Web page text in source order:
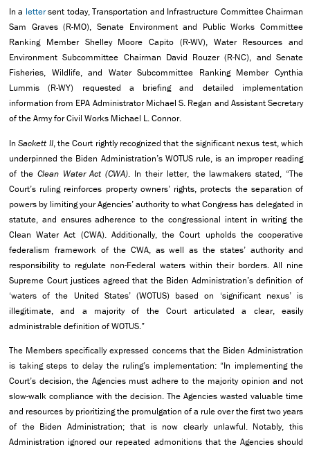
In a lettersent today, Transportation and Infrastructure Committee Chairman
Sam Graves (R-MO), Senate Environment and Public Works Committee
Ranking Member Shelley Moore Capito (R-WV), Water Resources and
Environment Subcommittee Chairman David Rouzer (R-NC), and Senate
Fisheries, Wildlife, and Water Subcommittee Ranking Member Cynthia
Lummis (R-WY) requested a briefing and detailed implementation
information from EPA Administrator Michael S. Regan and Assistant Secretary
of the Army for Civil Works Michael L. Connor.
InSackett II, the Court rightly recognized that the significant nexus test, which
underpinned the Biden Administration’s WOTUS rule, is an improper reading
of the Clean Water Act (CWA). In their letter, the lawmakers stated, “The
Court’s ruling reinforces property owners’ rights, protects the separation of
powers by limiting your Agencies’ authority to what Congress has delegated in
statute, and ensures adherence to the congressional intent in writing the
Clean Water Act (CWA). Additionally, the Court upholds the cooperative
federalism framework of the CWA, as well as the states’ authority and
responsibility to regulate non-Federal waters within their borders. All nine
Supreme Court justices agreed that the Biden Administration’s definition of
‘waters of the United States’ (WOTUS) based on ‘significant nexus’ is
illegitimate, and a majority of the Court articulated a clear, easily
administrable definition of WOTUS.”
The Members specifically expressed concerns that the Biden Administration
is taking steps to delay the ruling’s implementation: “In implementing the
Court’s decision, the Agencies must adhere to the majority opinion and not
slow-walk compliance with the decision. The Agencies wasted valuable time
and resources by prioritizing the promulgation of a rule over the first two years
of the Biden Administration; that is now clearly unlawful. Notably, this
Administration ignored our repeated admonitions that the Agencies should